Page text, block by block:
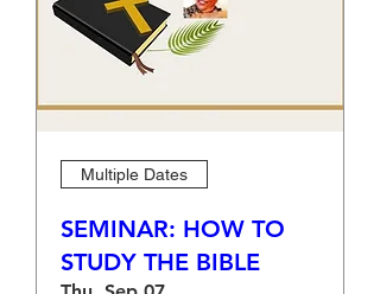
Multiple Dates
SEMINAR: HOW TO
STUDY THE BIBLE